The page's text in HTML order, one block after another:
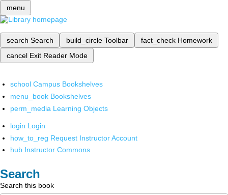
menu
search Search build_circle Toolbar fact_check Homework
cancel Exit Reader Mode
school Campus Bookshelves
menu_book Bookshelves
perm_media Learning Objects
login Login
how_to_reg Request Instructor Account
hub Instructor Commons
Search
Search this book